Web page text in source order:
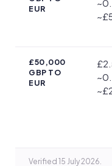
EUR
£50,000
GBP TO
EUR
Verified 15 July 2026.